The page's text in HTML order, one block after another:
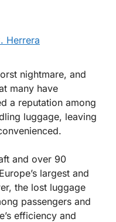
Herrera
nightmare, and
many have
a reputation among
luggage, leaving
and over 90
largest and
the lost luggage
passengers and
efficiency and